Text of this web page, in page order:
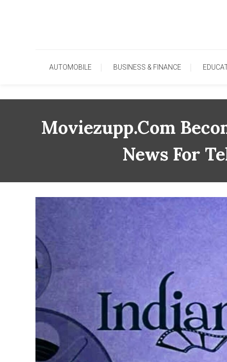
AUTOMOBILE BUSINESS & FINANCE
Moviezupp.com
News For